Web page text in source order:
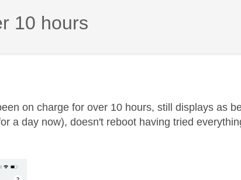
10 hours
authored by:
on charge for over 10 hours, still displays as
a day now), doesn't reboot having tried